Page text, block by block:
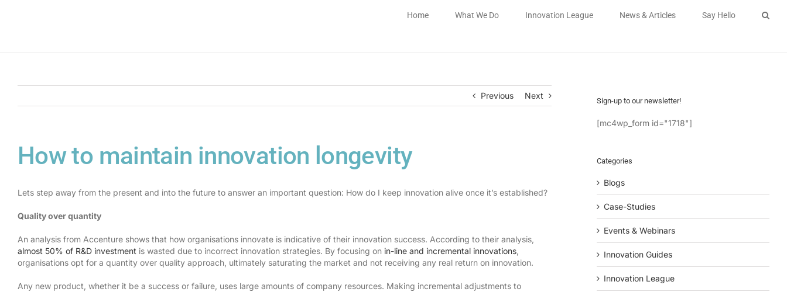
Home What We Do Innovation League News & Articles Say Hello
Previous Next
How to maintain innovation longevity
Lets step away from the present and into the future to answer an important question: How do I keep innovation alive once it’s established?
Quality over quantity
An analysis from Accenture shows that how organisations innovate is indicative of their innovation success. According to their analysis,
almost 50% of R&D investment is wasted due to incorrect innovation strategies. By focusing on in-line and incremental innovations
organisations opt for a quantity over quality approach, ultimately saturating the market and not receiving any real return on innovation.
Any new product, whether it be a success or failure, uses large amounts of company resources. Making incremental adjustments to
Sign-up to our newsletter!
[mc4wp_form id="1718"]
Categories
Blogs
Case-Studies
Events & Webinars
Innovation Guides
Innovation League